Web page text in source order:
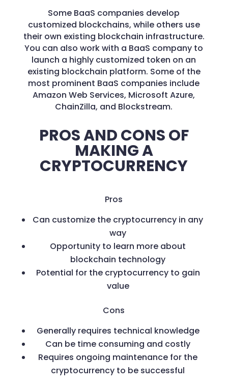
Some BaaS companies develop
customized blockchains, while others use
their own existing blockchain infrastructure.
You can also work with a BaaS company to
launch a highly customized token on an
existing blockchain platform. Some of the
most prominent BaaS companies include
Amazon Web Services, Microsoft Azure,
ChainZilla, and Blockstream.
PROS AND CONS OF
MAKING A
CRYPTOCURRENCY
Pros
Can customize the cryptocurrency in any
way
Opportunity to learn more about
blockchain technology
Potential for the cryptocurrency to gain
value
Cons
Generally requires technical knowledge
Can be time consuming and costly
Requires ongoing maintenance for the
cryptocurrency to be successful